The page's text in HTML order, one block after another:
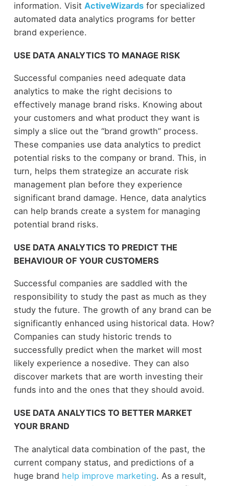
information. Visit ActiveWizardsfor specialized
automated data analytics programs for better
brand experience.
USE DATA ANALYTICS TO MANAGE RISK
Successful companies need adequate data
analytics to make the right decisions to
effectively manage brand risks. Knowing about
your customers and what product they want is
simply a slice out the “brand growth” process.
These companies use data analytics to predict
potential risks to the company or brand. This, in
turn, helps them strategize an accurate risk
management plan before they experience
significant brand damage. Hence, data analytics
can help brands create a system for managing
potential brand risks.
USE DATA ANALYTICS TO PREDICT THE
BEHAVIOUR OF YOUR CUSTOMERS
Successful companies are saddled with the
responsibility to study the past as much as they
study the future. The growth of any brand can be
significantly enhanced using historical data. How?
Companies can study historic trends to
successfully predict when the market will most
likely experience a nosedive. They can also
discover markets that are worth investing their
funds into and the ones that they should avoid.
USE DATA ANALYTICS TO BETTER MARKET
YOUR BRAND
The analytical data combination of the past, the
current company status, and predictions of a
huge brand help improve marketing. As a result,